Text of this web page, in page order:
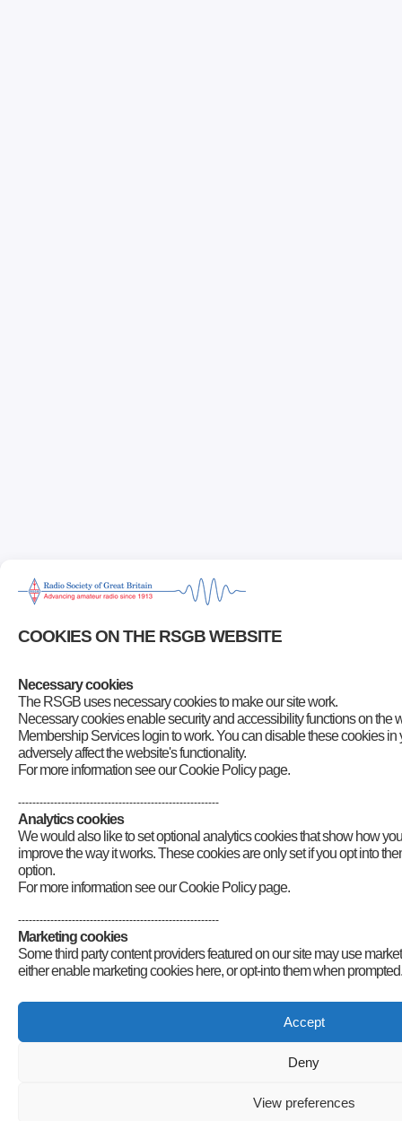
COOKIES ON THE RSGB WEBSITE
Necessary cookies
The RSGB uses necessary cookies to make our site work.
Necessary cookies enable security and accessibility functions on the
Membership Services login to work. You can disable these cookies in
adversely affect the website's functionality.
For more information see our Cookie Policy page.
--------------------------------------------------------
Analytics cookies
We would also like to set optional analytics cookies that show how
improve the way it works. These cookies are only set if you opt into
option.
For more information see our Cookie Policy page.
--------------------------------------------------------
Marketing cookies
Some third party content providers featured on our site may use
either enable marketing cookies here, or opt-into them when prompted.
Accept
Deny
View preferences